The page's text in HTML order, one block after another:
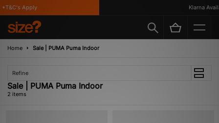
Apply Klarna
Home Sale | PUMA Puma Indoor
Refine
Sale | PUMA Puma Indoor
2 items